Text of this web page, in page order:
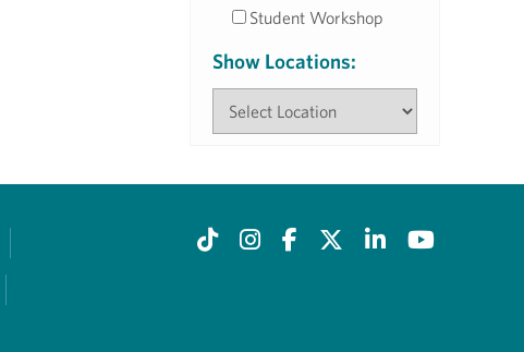
Student Workshop
Show Locations: